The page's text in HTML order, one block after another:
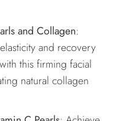
and Collagen:
and recovery
this firming facial
natural collagen